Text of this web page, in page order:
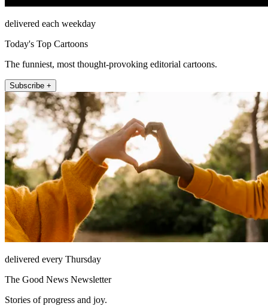
delivered each weekday
Today's Top Cartoons
The funniest, most thought-provoking editorial cartoons.
Subscribe +
delivered every Thursday
The Good News Newsletter
Stories of progress and joy.